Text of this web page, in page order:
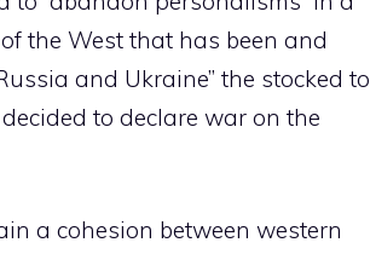
the West that has been and
and Ukraine” the stocked to
to declare war on the
a cohesion between western